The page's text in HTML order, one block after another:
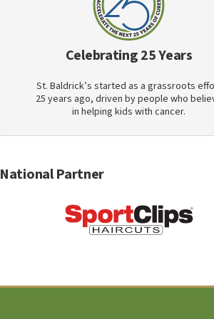
Celebrating 25 Years
St. Baldrick’s started as a grassroots
25 years ago, driven by people who
in helping kids with cancer.
National Partner